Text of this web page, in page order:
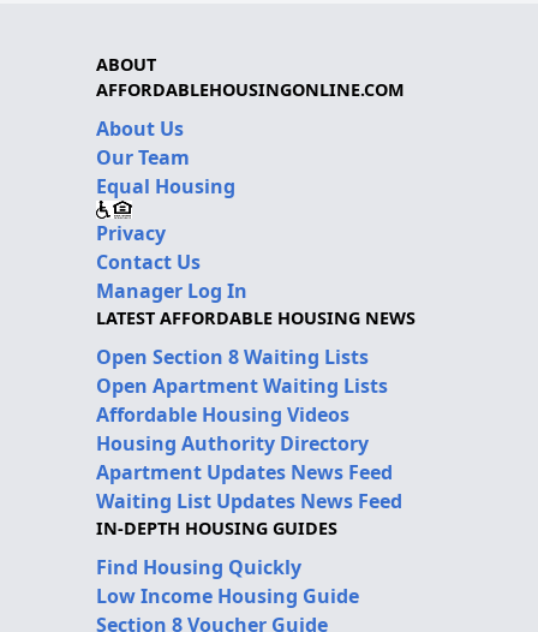
ABOUT
AFFORDABLEHOUSINGONLINE.COM
About Us
Our Team
Equal Housing
Privacy
Contact Us
Manager Log In
LATEST AFFORDABLE HOUSING NEWS
Open Section 8 Waiting Lists
Open Apartment Waiting Lists
Affordable Housing Videos
Housing Authority Directory
Apartment Updates News Feed
Waiting List Updates News Feed
IN-DEPTH HOUSING GUIDES
Find Housing Quickly
Low Income Housing Guide
Section 8 Voucher Guide